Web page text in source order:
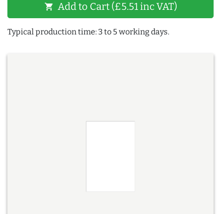
shopping_cart Add to Cart (£5.51 inc VAT)
Typical production time: 3 to 5 working days.